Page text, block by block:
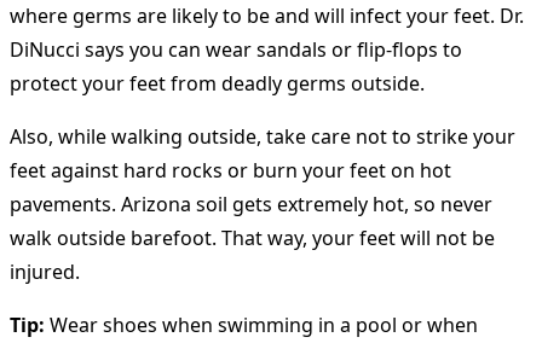
where germs are likely to be and will infect your feet. Dr.
DiNucci says you can wear sandals or flip-flops to
protect your feet from deadly germs outside.
Also, while walking outside, take care not to strike your
feet against hard rocks or burn your feet on hot
pavements. Arizona soil gets extremely hot, so never
walk outside barefoot. That way, your feet will not be
injured.
Tip: Wear shoes when swimming in a pool or when